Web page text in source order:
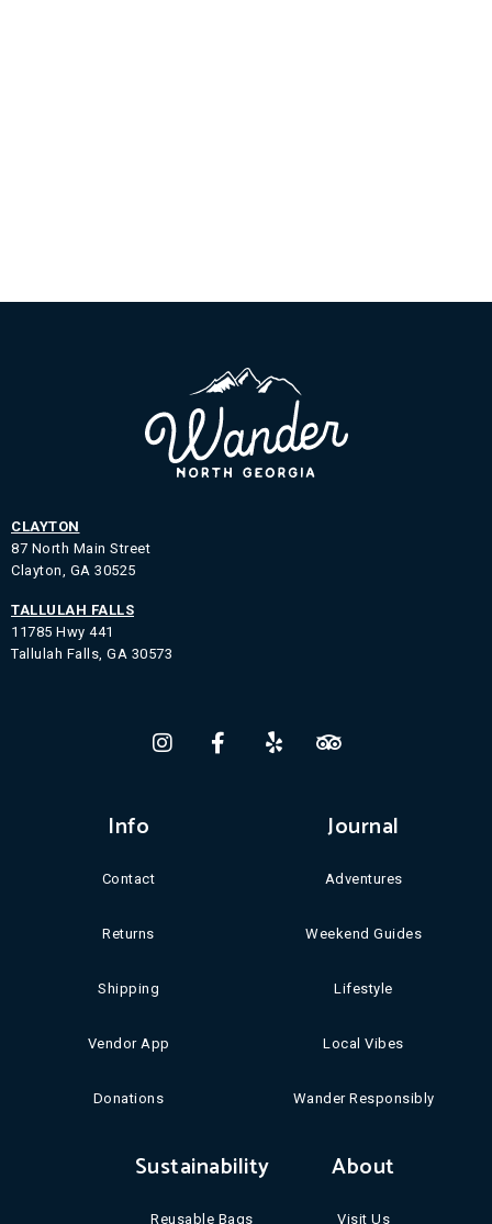
CLAYTON
87 North Main Street
Clayton, GA 30525
TALLULAH FALLS
11785 Hwy 441
Tallulah Falls, GA 30573
Info
Contact
Returns
Shipping
Vendor App
Donations
Journal
Adventures
Weekend Guides
Lifestyle
Local Vibes
Wander Responsibly
Sustainability
Reusable Bags
About
Visit Us